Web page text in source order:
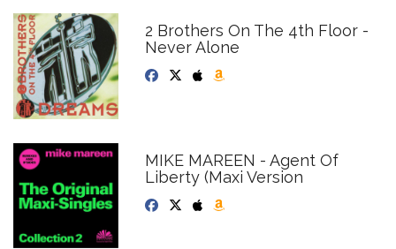
2 Brothers On The 4th Floor -
Never Alone
MIKE MAREEN - Agent Of
Liberty (Maxi Version